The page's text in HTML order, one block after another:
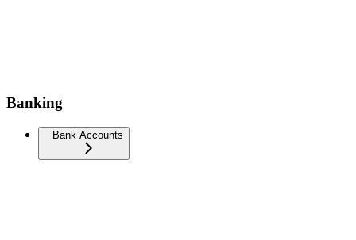
Banking
Bank Accounts